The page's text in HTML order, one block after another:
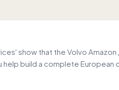
show that the Volvo
build a complete